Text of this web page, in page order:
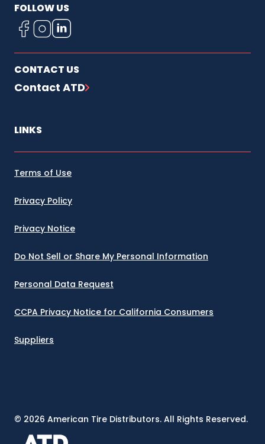
FOLLOW US
CONTACT US
Contact ATD
LINKS
Terms of Use
Privacy Policy
Privacy Notice
Do Not Sell or Share My Personal Information
Personal Data Request
CCPA Privacy Notice for California Consumers
Suppliers
© 2026 American Tire Distributors. All Rights Reserved.